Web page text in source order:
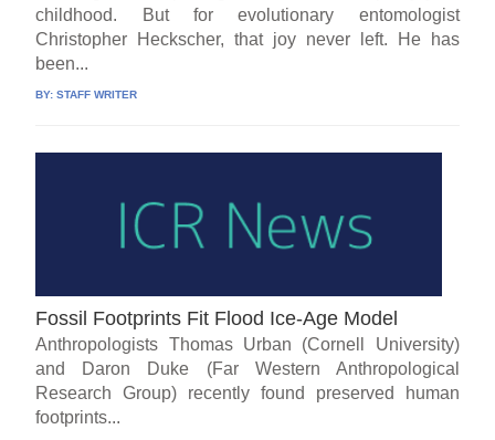
childhood. But for evolutionary entomologist
Christopher Heckscher, that joy never left. He has
been...
BY:STAFF WRITER
Fossil Footprints Fit Flood Ice-Age Model
Anthropologists Thomas Urban (Cornell University)
and Daron Duke (Far Western Anthropological
Research Group) recently found preserved human
footprints...